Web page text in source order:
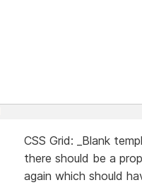
CSS Grid: _Blank
there should be a
again which should